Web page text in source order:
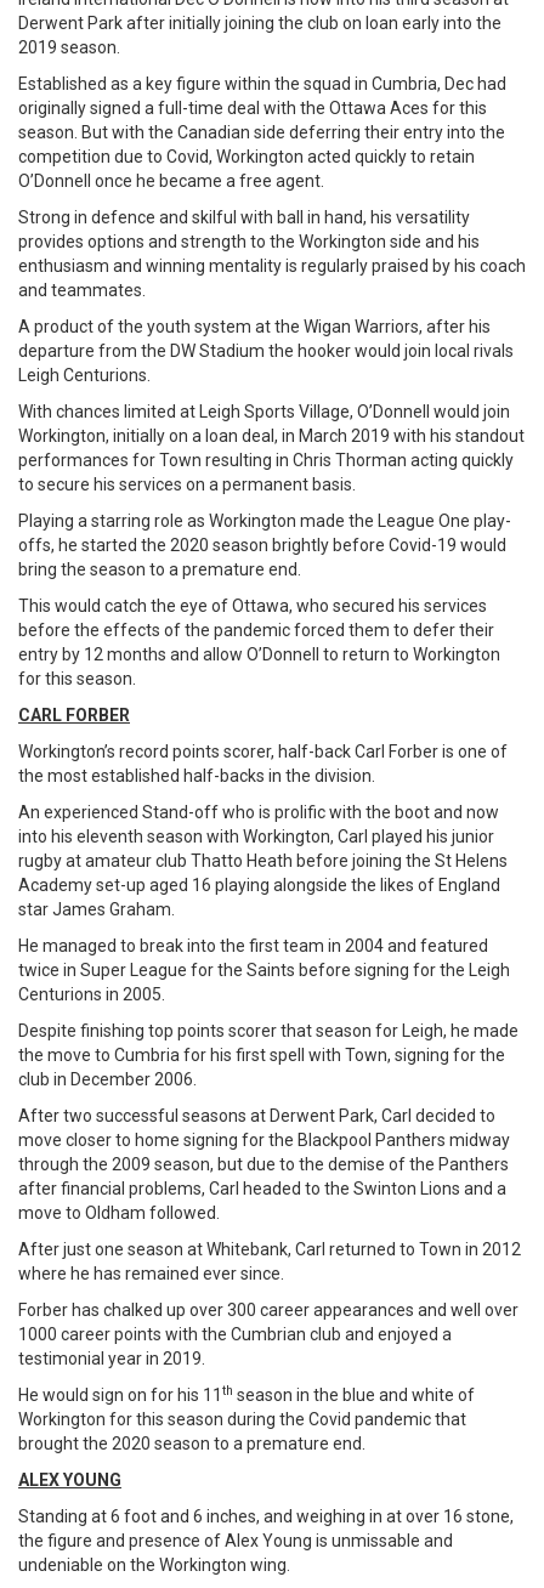
Derwent Park after initially joining the club on loan early into the
2019 season.
Established as a key figure within the squad in Cumbria, Dec had
originally signed a full-time deal with the Ottawa Aces for this
season. But with the Canadian side deferring their entry into the
competition due to Covid, Workington acted quickly to retain
O’Donnell once he became a free agent.
Strong in defence and skilful with ball in hand, his versatility
provides options and strength to the Workington side and his
enthusiasm and winning mentality is regularly praised by his coach
and teammates.
A product of the youth system at the Wigan Warriors, after his
departure from the DW Stadium the hooker would join local rivals
Leigh Centurions.
With chances limited at Leigh Sports Village, O’Donnell would join
Workington, initially on a loan deal, in March 2019 with his standout
performances for Town resulting in Chris Thorman acting quickly
to secure his services on a permanent basis.
Playing a starring role as Workington made the League One play-
offs, he started the 2020 season brightly before Covid-19 would
bring the season to a premature end.
This would catch the eye of Ottawa, who secured his services
before the effects of the pandemic forced them to defer their
entry by 12 months and allow O’Donnell to return to Workington
for this season.
CARL FORBER
Workington’s record points scorer, half-back Carl Forber is one of
the most established half-backs in the division.
An experienced Stand-off who is prolific with the boot and now
into his eleventh season with Workington, Carl played his junior
rugby at amateur club Thatto Heath before joining the St Helens
Academy set-up aged 16 playing alongside the likes of England
star James Graham.
He managed to break into the first team in 2004 and featured
twice in Super League for the Saints before signing for the Leigh
Centurions in 2005.
Despite finishing top points scorer that season for Leigh, he made
the move to Cumbria for his first spell with Town, signing for the
club in December 2006.
After two successful seasons at Derwent Park, Carl decided to
move closer to home signing for the Blackpool Panthers midway
through the 2009 season, but due to the demise of the Panthers
after financial problems, Carl headed to the Swinton Lions and a
move to Oldham followed.
After just one season at Whitebank, Carl returned to Town in 2012
where he has remained ever since.
Forber has chalked up over 300 career appearances and well over
1000 career points with the Cumbrian club and enjoyed a
testimonial year in 2019.
He would sign on for his 11 th season in the blue and white of
Workington for this season during the Covid pandemic that
brought the 2020 season to a premature end.
ALEX YOUNG
Standing at 6 foot and 6 inches, and weighing in at over 16 stone,
the figure and presence of Alex Young is unmissable and
undeniable on the Workington wing.